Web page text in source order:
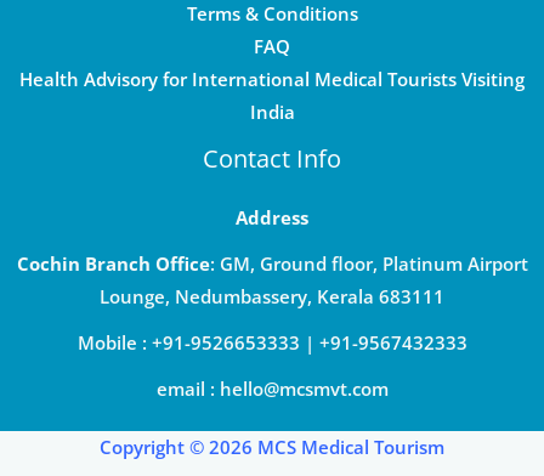
Terms & Conditions
FAQ
Health Advisory for International Medical Tourists Visiting
India
Contact Info
Address
Cochin Branch Office: GM, Ground floor, Platinum Airport
Lounge, Nedumbassery, Kerala 683111
Mobile : +91-9526653333 | +91-9567432333
email : hello@mcsmvt.com
Copyright © 2026 MCS Medical Tourism